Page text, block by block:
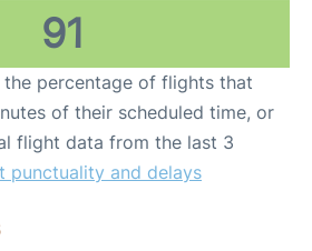
91
the percentage of flights that
of their scheduled time, or
flight data from the last 3
punctuality and delays